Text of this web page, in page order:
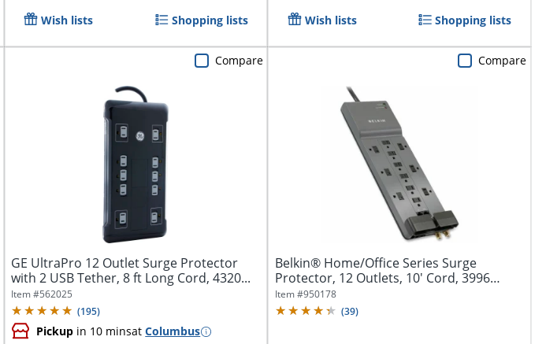
Wish lists Shopping lists Wish lists Shopping lists
GE UltraPro 12 Outlet Surge Protector
with 2 USB Tether, 8 ft Long Cord, 4320...
Item #562025
(195)
Pickup in 10 minsatColumbus
Compare
Belkin® Home/Office Series Surge
Protector, 12 Outlets, 10' Cord, 3996
Joules,...
Item #950178
(39)
Compare